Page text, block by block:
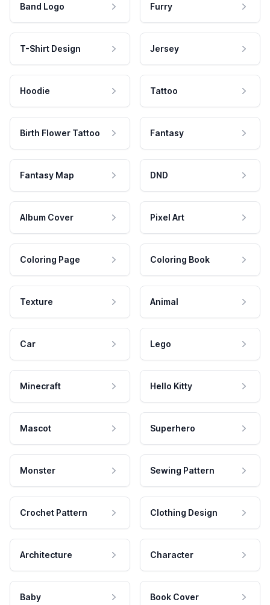
Band Logo Furry
T-Shirt Design Jersey
Hoodie Tattoo
Birth Flower Tattoo Fantasy
Fantasy Map DND
Album Cover Pixel Art
Coloring Page Coloring Book
Texture Animal
Car Lego
Minecraft Hello Kitty
Mascot Superhero
Monster Sewing Pattern
Crochet Pattern Clothing Design
Architecture Character
Baby Book Cover